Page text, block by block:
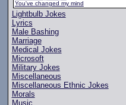
You've changed my mind
Lightbulb Jokes
Lyrics
Male Bashing
Marriage
Medical Jokes
Microsoft
Military Jokes
Miscellaneous
Miscellaneous Ethnic Jokes
Morals
Music